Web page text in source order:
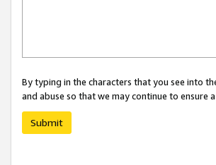
By typing in the characters that you see into
and abuse so that we may continue to
Submit